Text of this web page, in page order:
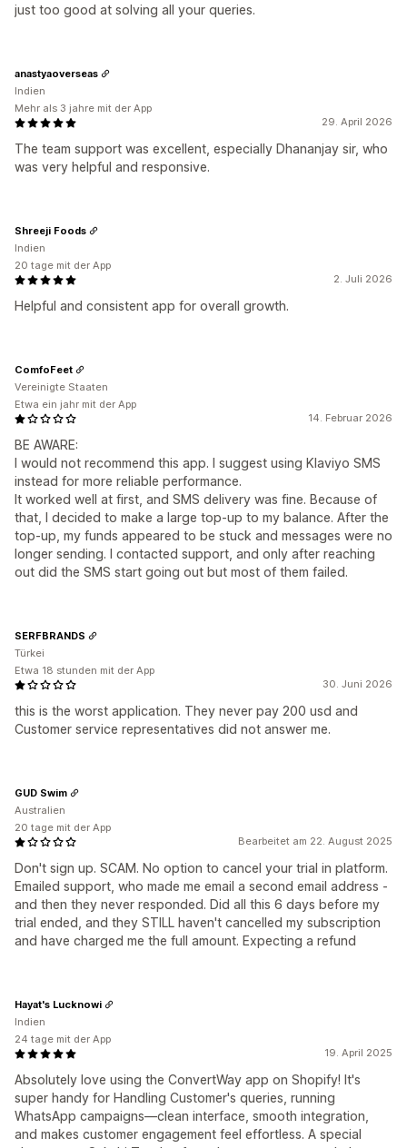
just too good at solving all your queries.
29. April 2026
The team support was excellent, especially Dhananjay sir, who
was very helpful and responsive.
anastyaoverseas
Indien
Mehr als 3 jahre mit der App
2. Juli 2026
Helpful and consistent app for overall growth.
Shreeji Foods
Indien
20 tage mit der App
14. Februar 2026
BE AWARE:
I would not recommend this app. I suggest using Klaviyo SMS
instead for more reliable performance.
It worked well at first, and SMS delivery was fine. Because of
that, I decided to make a large top-up to my balance. After the
top-up, my funds appeared to be stuck and messages were no
longer sending. I contacted support, and only after reaching
out did the SMS start going out but most of them failed.
ComfoFeet
Vereinigte Staaten
Etwa ein jahr mit der App
30. Juni 2026
this is the worst application. They never pay 200 usd and
Customer service representatives did not answer me.
SERFBRANDS
Türkei
Etwa 18 stunden mit der App
Bearbeitet am 22. August 2025
Don't sign up. SCAM. No option to cancel your trial in platform.
Emailed support, who made me email a second email address -
and then they never responded. Did all this 6 days before my
trial ended, and they STILL haven't cancelled my subscription
and have charged me the full amount. Expecting a refund
GUD Swim
Australien
20 tage mit der App
19. April 2025
Absolutely love using the ConvertWay app on Shopify! It's
super handy for Handling Customer's queries, running
WhatsApp campaigns—clean interface, smooth integration,
and makes customer engagement feel effortless. A special
Hayat's Lucknowi
Indien
24 tage mit der App